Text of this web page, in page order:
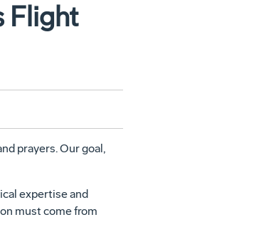
Flight
prayers. Our goal,
expertise and
must come from